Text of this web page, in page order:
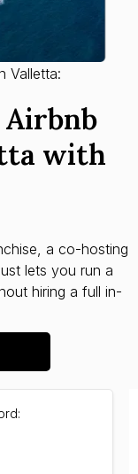
Valletta:
with
a co-hosting
lets you run a
hiring a full in-